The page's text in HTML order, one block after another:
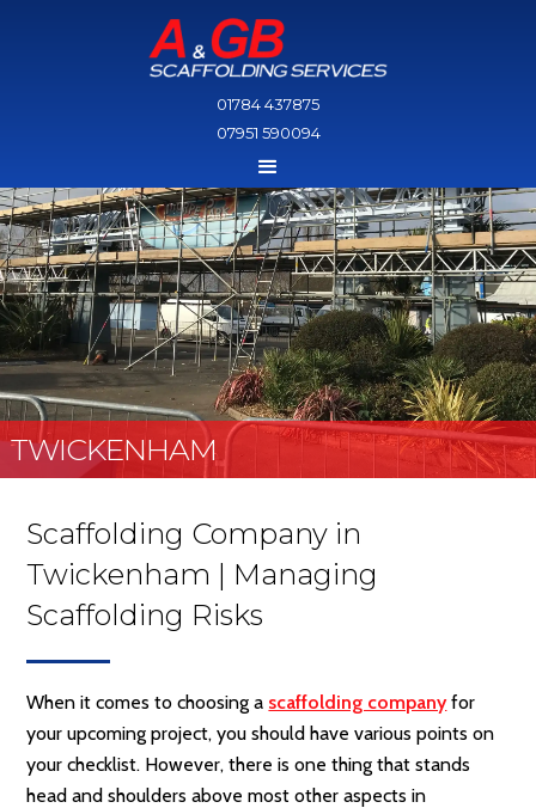
01784 437875
07951 590094
TWICKENHAM
Scaffolding Company in
Twickenham | Managing
Scaffolding Risks
When it comes to choosing a scaffolding companyfor
your upcoming project, you should have various points on
your checklist. However, there is one thing that stands
head and shoulders above most other aspects in